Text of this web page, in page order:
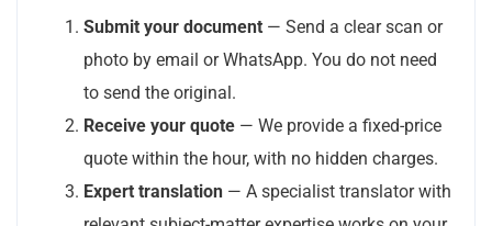
Submit your document — Send a clear scan or
photo by email or WhatsApp. You do not need
to send the original.
Receive your quote — We provide a fixed-price
quote within the hour, with no hidden charges.
Expert translation — A specialist translator with